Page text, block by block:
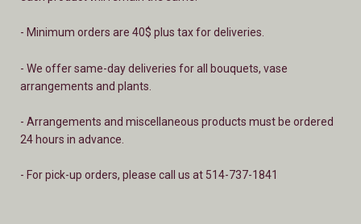
- Minimum orders are 40$ plus tax for deliveries.
- We offer same-day deliveries for all bouquets, vase
arrangements and plants.
- Arrangements and miscellaneous products must be ordered
24 hours in advance.
- For pick-up orders, please call us at 514-737-1841